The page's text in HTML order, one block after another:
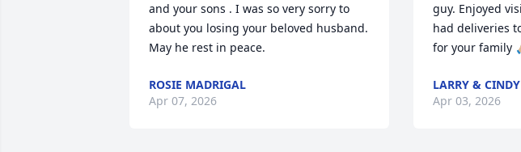
and your sons . I was so very sorry to
about you losing your beloved husband.
May he rest in peace.
ROSIE MADRIGAL
Apr 07, 2026
guy. Enjoyed
had deliveries
for your family
LARRY &
Apr 03, 2026